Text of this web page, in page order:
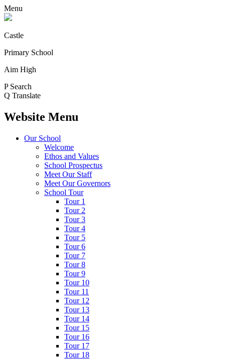
Menu
Castle
Primary School
Aim High
P Search
Q Translate
Website Menu
Our School
Welcome
Ethos and Values
School Prospectus
Meet Our Staff
Meet Our Governors
School Tour
Tour 1
Tour 2
Tour 3
Tour 4
Tour 5
Tour 6
Tour 7
Tour 8
Tour 9
Tour 10
Tour 11
Tour 12
Tour 13
Tour 14
Tour 15
Tour 16
Tour 17
Tour 18